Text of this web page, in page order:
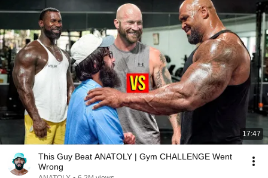
17:47
This Guy Beat ANATOLY | Gym CHALLENGE Went
Wrong